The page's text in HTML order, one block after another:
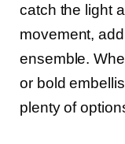
catch the light
movement,
ensemble.
or bold
plenty of